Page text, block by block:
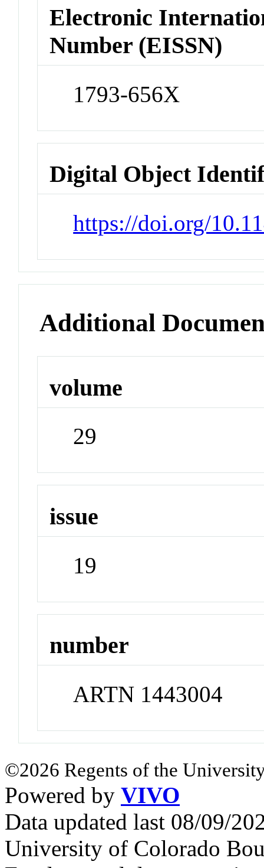
Electronic
Number (EISSN)
1793-656X
Digital Object
https://doi.org/
Additional
volume
29
issue
19
number
ARTN 1443004
©2026 Regents of the
Powered by VIVO
Data updated last 08/09/
University of Colorado